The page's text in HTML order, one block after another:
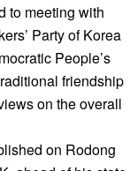
to meeting with
Party of Korea
People’s
friendship
on the overall
on Rodong